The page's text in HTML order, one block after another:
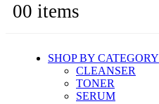
00 items
SHOP BY CATEGORY
CLEANSER
TONER
SERUM